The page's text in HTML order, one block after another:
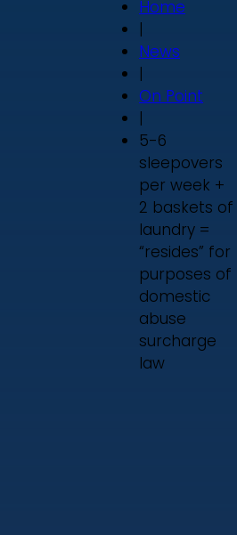
Home
|
News
|
On Point
|
5-6
sleepovers
per week +
2 baskets of
laundry =
“resides” for
purposes of
domestic
abuse
surcharge
law